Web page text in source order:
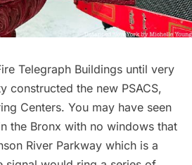
Telegraph Buildings until very
constructed the new PSACS,
Centers. You may have seen
the Bronx with no windows that
River Parkway which is a